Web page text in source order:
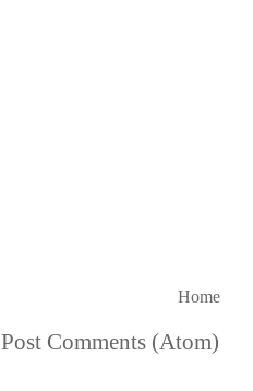
Home
Post Comments (Atom)